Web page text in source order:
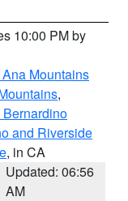
10:00 PM by
Mountains
,
and Riverside
, in CA
Updated: 06:56
AM